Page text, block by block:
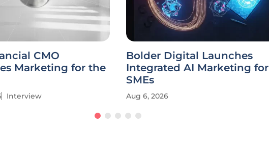
CMO
Marketing for the
Interview
Bolder Digital Launches
Integrated AI Marketing for
SMEs
Aug 6, 2026